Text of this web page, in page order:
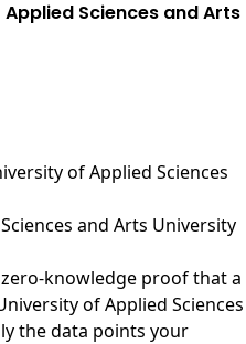
Sciences and Arts
of Applied Sciences
and Arts University
knowledge proof that a
of Applied Sciences
the data points your